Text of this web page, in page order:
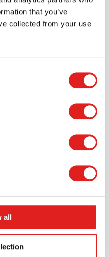
that you’ve
collected from your use
all